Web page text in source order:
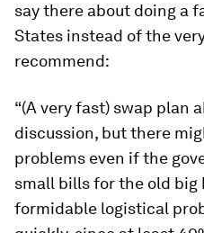
say there about doing a
States instead of the
recommend:
“(A very fast) swap plan
discussion, but there
problems even if the
small bills for the old big
formidable logistical